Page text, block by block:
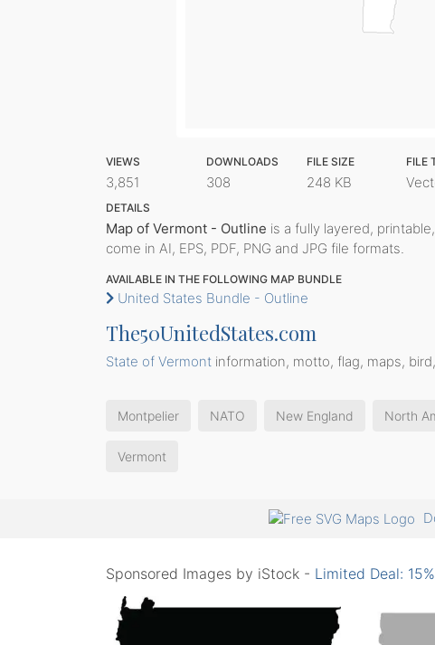
VIEWS
3,851
DOWNLOADS
308
FILE SIZE
248 KB
FILE
DETAILS
Map of Vermont - Outline is a fully layered,
come in AI, EPS, PDF, PNG and JPG file formats.
AVAILABLE IN THE FOLLOWING MAP BUNDLE
United States Bundle - Outline
The50UnitedStates.com
State of Vermont information, motto, flag, maps,
Montpelier NATO New England North
Vermont
Sponsored Images by iStock - Limited Deal: